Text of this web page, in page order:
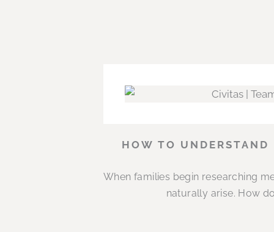
HOW TO
When families begin researching
naturally arise. How